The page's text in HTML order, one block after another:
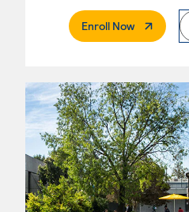
Enroll Now. External